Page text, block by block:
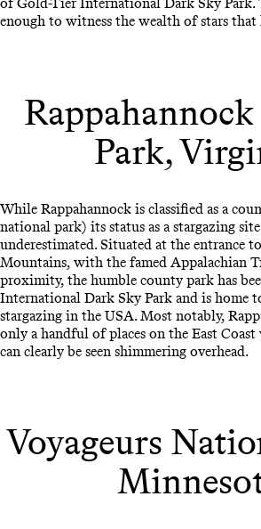
of Gold-Tier International Dark Sky Park.
enough to witness the wealth of stars that
Park,
While Rappahannock is classified as a
national park) its status as a stargazing
underestimated. Situated at the entrance
Mountains, with the famed Appalachian
proximity, the humble county park has
International Dark Sky Park and is home
stargazing in the USA. Most notably,
only a handful of places on the East
can clearly be seen shimmering overhead.
Voyageurs